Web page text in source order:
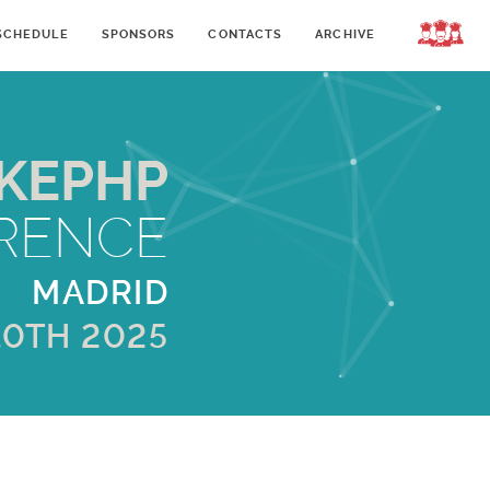
SPONSORS CONTACTS ARCHIVE
MADRID
2025